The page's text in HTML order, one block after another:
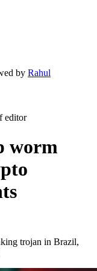
by Rahul
editor
worm
trojan in Brazil,